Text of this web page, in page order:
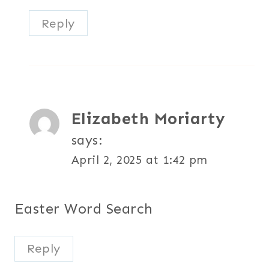
Reply
Elizabeth Moriarty
says:
April 2, 2025 at 1:42 pm
Easter Word Search
Reply